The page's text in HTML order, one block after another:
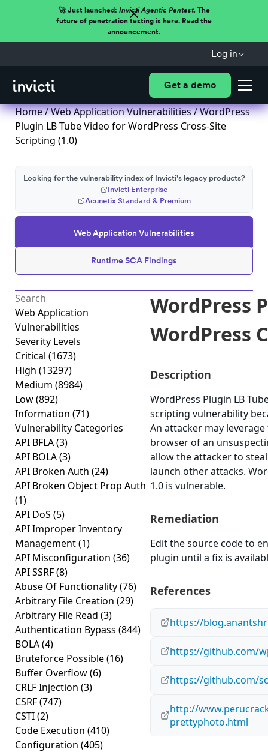
🚀 Just launched: Invicti Agentic Pentest.The
future of penetration testing is here. Read the
announcement.
Log in
Get a demo
Home/Web Application Vulnerabilities/ WordPress
Plugin LB Tube Video for WordPress Cross-Site
Scripting (1.0)
Web Application Vulnerabilities
Runtime SCA Findings
Looking for the vulnerability index of Invicti's legacy products?
Invicti Enterprise
Acunetix Standard & Premium
Web Application
Vulnerabilities
Severity Levels
Critical (1673)
High (13297)
Medium (8984)
Low(892)
Information (71)
Vulnerability Categories
API BFLA(3)
API BOLA(3)
API Broken Auth (24)
API Broken Object Prop Auth
(1)
API DoS (5)
API Improper Inventory
Management(1)
API Misconfiguration (36)
API SSRF(8)
Abuse Of Functionality(76)
Arbitrary File Creation (29)
Arbitrary File Read (3)
Authentication Bypass (844)
BOLA(4)
Bruteforce Possible(16)
Buffer Overflow(6)
CRLF Injection (3)
CSRF(747)
CSTI(2)
Code Execution (410)
Configuration (405)
WordPress
WordPress
Description
WordPress Plugin LB
scripting vulnerability
An attacker may
browser of an
allow the attacker to
launch other attacks.
1.0 is vulnerable.
Remediation
Edit the source code to
plugin until a fix is
References
https://
https://github.com/
https://github.com/
http://
prettyphoto.html